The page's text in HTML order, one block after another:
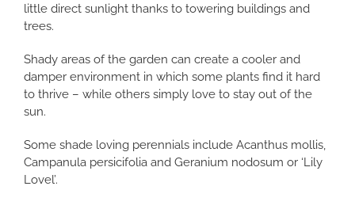
little direct sunlight thanks to towering buildings and
trees.
Shady areas of the garden can create a cooler and
damper environment in which some plants find it hard
to thrive – while others simply love to stay out of the
sun.
Some shade loving perennials include Acanthus mollis,
Campanula persicifolia and Geranium nodosum or ‘Lily
Lovel’.